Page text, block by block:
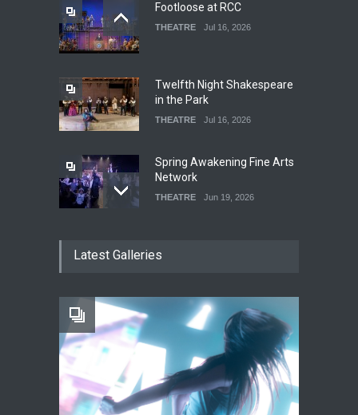
Footloose at RCC
THEATRE Jul 16, 2026
Twelfth Night Shakespeare
in the Park
THEATRE Jul 16, 2026
Spring Awakening Fine Arts
Network
THEATRE Jun 19, 2026
THEATRE
The Fake Actors Guild Help
Local LGBTQIA Community
EVENTS Jun 15, 2026
Latest Galleries